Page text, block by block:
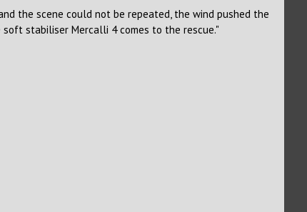
the scene could not be repeated, the wind pushed the
stabiliser Mercalli 4 comes to the rescue."